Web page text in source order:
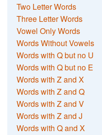
Two Letter Words
Three Letter Words
Vowel Only Words
Words Without Vowels
Words with Q but no U
Words with Q but no E
Words with Z and X
Words with Z and Q
Words with Z and V
Words with Z and J
Words with Q and X